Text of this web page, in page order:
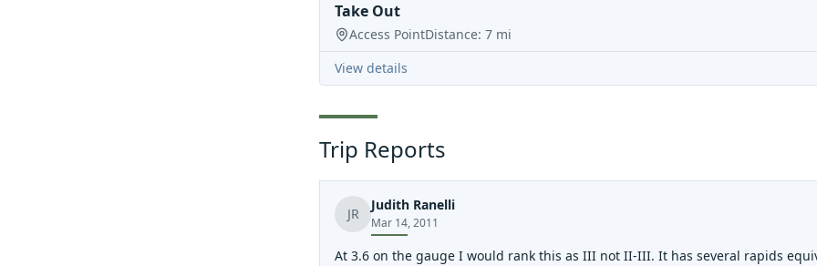
Take Out
Access PointDistance: 7 mi
View details
Trip Reports
JR
Judith Ranelli
Mar 14, 2011
At 3.6 on the gauge I would rank this as III not II-III. It has several rapids